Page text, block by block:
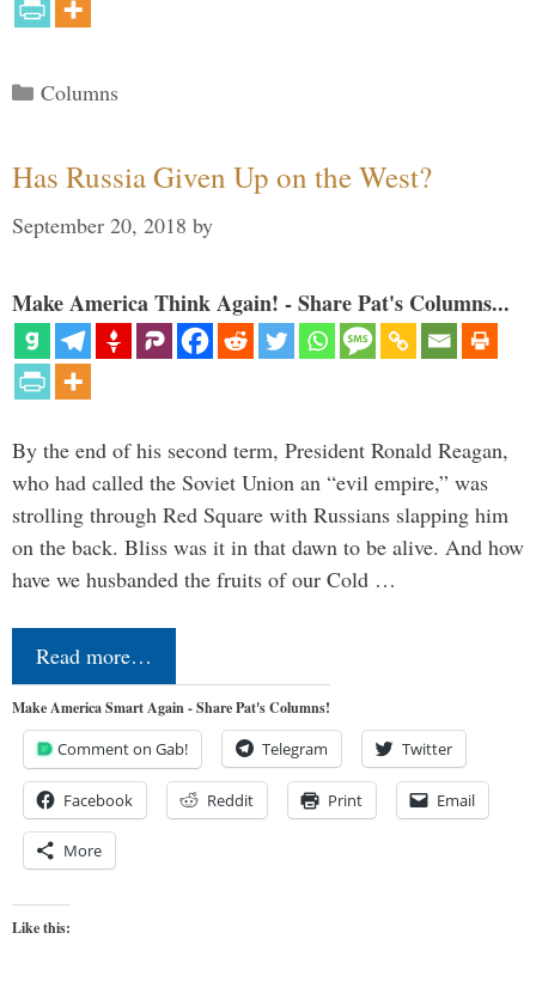
Categories
Columns
Has Russia Given Up on the West?
September 20, 2018 by
Make America Think Again! - Share Pat's Columns...
By the end of his second term, President Ronald Reagan,
who had called the Soviet Union an “evil empire,” was
strolling through Red Square with Russians slapping him
on the back. Bliss was it in that dawn to be alive. And how
have we husbanded the fruits of our Cold …
Read more…
Make America Smart Again - Share Pat's Columns!
Comment on Gab! Telegram Twitter
Facebook Reddit Print Email
More
Like this: